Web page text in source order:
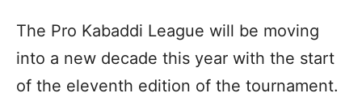
The Pro Kabaddi League will be moving
into a new decade this year with the start
of the eleventh edition of the tournament.